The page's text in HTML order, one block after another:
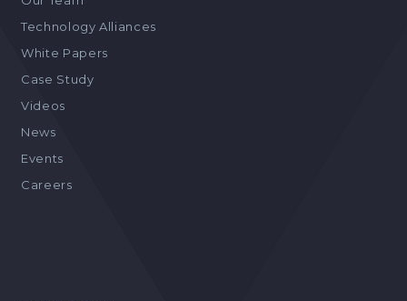
Technology Alliances
White Papers
Case Study
Videos
News
Events
Careers